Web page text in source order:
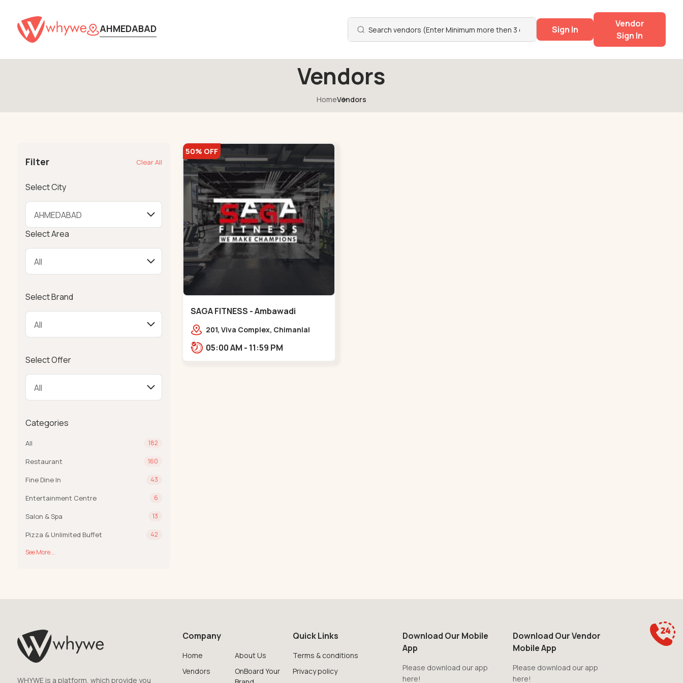
AHMEDABAD Sign In
Vendor
Sign In
Vendors
HomeVendors
Filter Clear All
Select City
Select Area
Select Brand
Select Offer
Categories
All 182
Restaurant 160
Fine Dine In 43
Entertainment Centre 6
Salon & Spa 13
Pizza & Unlimited Buffet 42
See More...
50% OFF
SAGA FITNESS - Ambawadi
201, Viva Complex, Chimanlal
Garden, Shanti Sadan Society,
05:00 AM - 11:59 PM
WHYWE is a platform, which provide you
Company
Home
Vendors
About Us
OnBoard Your
Quick Links
Terms & conditions
Privacy policy
Download Our Mobile
App
Please download our app
here!
Download Our Vendor
Mobile App
Please download our app
here!